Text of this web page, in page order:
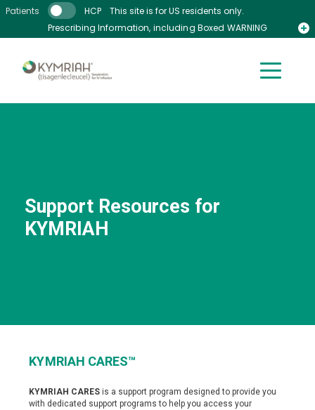
Skip to main content
Patient Support
Patients HCP
This site is for US residents only.
Prescribing Information, including Boxed WARNING
Support Resources for
KYMRIAH
KYMRIAH CARES™
KYMRIAH CARES is a support program designed to provide you
with dedicated support programs to help you access your